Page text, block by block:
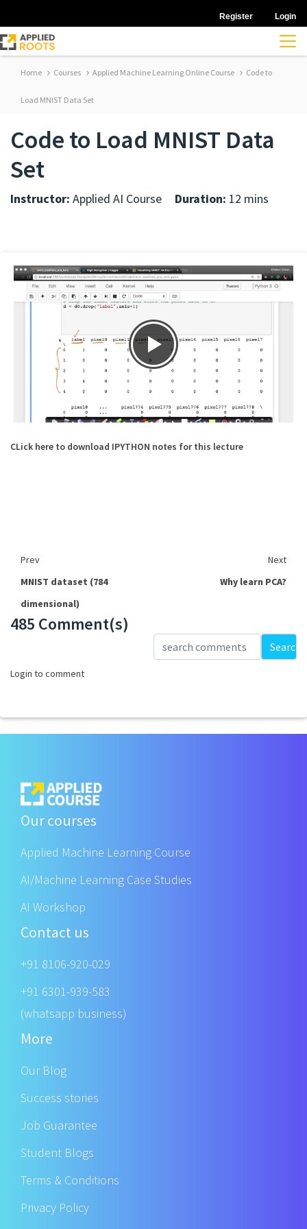
Register Login
Home Courses Applied Machine Learning Online Course Code to
Load MNIST Data Set
Code to Load MNIST Data
Set
Instructor: Applied AI Course Duration: 12 mins
CLick here to download IPYTHON notes for this lecture
Prev
Next
MNIST dataset (784
dimensional)
Why learn PCA?
485 Comment(s)
Search
Login to comment
Our courses
Applied Machine Learning Course
AI/Machine Learning Case Studies
AI Workshop
Contact us
+91 8106-920-029
+91 6301-939-583
(whatsapp business)
More
Our Blog
Success stories
Job Guarantee
Student Blogs
Terms & Conditions
Privacy Policy